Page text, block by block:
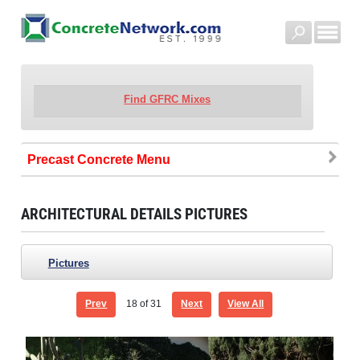
Find GFRC Mixes
Precast Concrete
ARCHITECTURAL DETAILS PICTURES
Pictures
Prev 18 of 31 Next View All